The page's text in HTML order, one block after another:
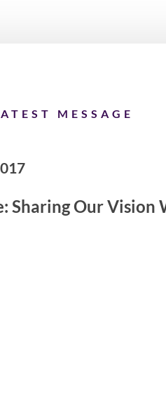
MESSAGE
Sharing Our